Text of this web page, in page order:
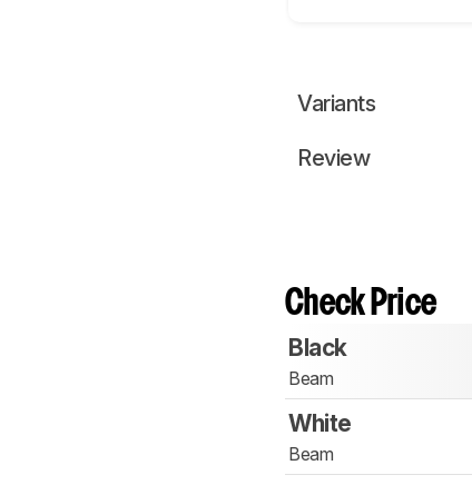
Variants
Review
Check Price
Black
Beam
White
Beam